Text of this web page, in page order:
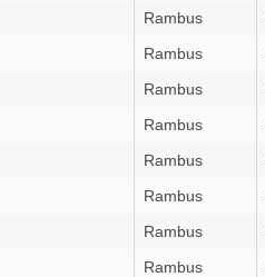
Rambus
Rambus
Rambus
Rambus
Rambus
Rambus
Rambus
Rambus